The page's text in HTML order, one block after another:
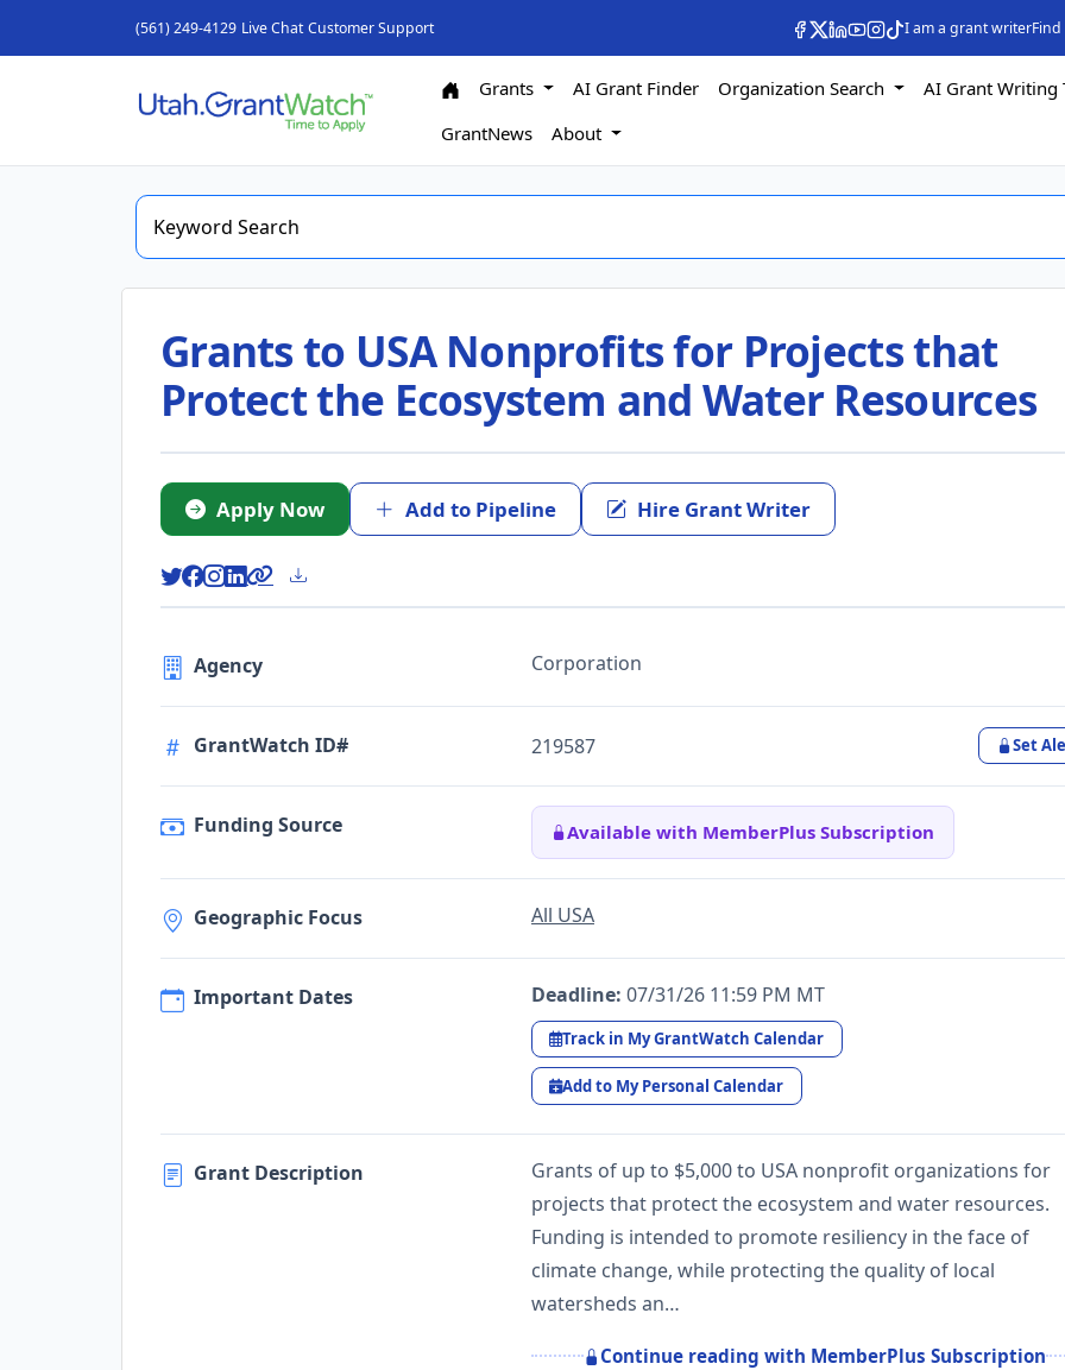
(561) 249-4129 Live Chat Customer Support I am a grant writer
Grants AI Grant Finder Organization Search
AI Grant Writing
GrantNews
About
Grants to USA Nonprofits for Projects that
Protect the Ecosystem and Water Resources
Apply Now Add to Pipeline Hire Grant Writer
Agency Corporation
GrantWatch ID# 219587 Set
Funding Source Available with MemberPlus Subscription
Geographic Focus All USA
Important Dates Deadline: 07/31/26 11:59 PM MT
Track in My GrantWatch Calendar
Add to My Personal Calendar
Grant Description
Grants of up to $5,000 to USA nonprofit organizations for
projects that protect the ecosystem and water resources.
Funding is intended to promote resiliency in the face of
climate change, while protecting the quality of local
watersheds an…
Continue reading with MemberPlus Subscription